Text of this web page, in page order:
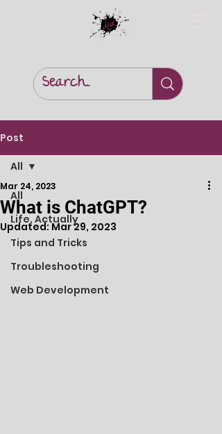
Post
All
Life, Actually
Tips and Tricks
Troubleshooting
Web Development
All
What is ChatGPT?
Mar 24, 2023
Updated:Mar 29, 2023